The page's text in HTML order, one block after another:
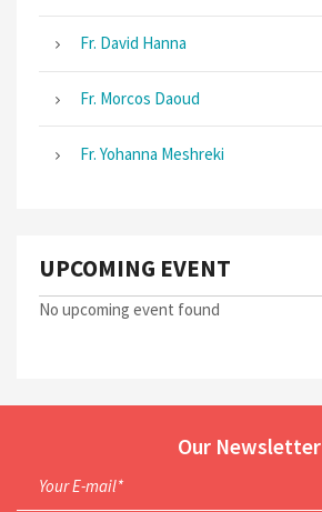
Fr. David Hanna
Fr. Morcos Daoud
Fr. Yohanna Meshreki
UPCOMING EVENT
No upcoming event found
Our Newsletter
Your E-mail*